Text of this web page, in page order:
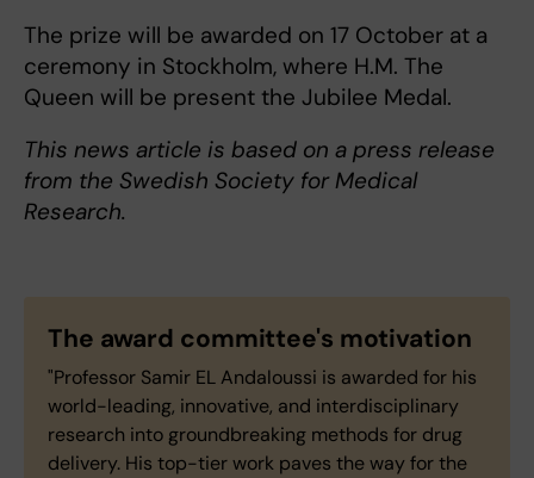
The prize will be awarded on 17 October at a
ceremony in Stockholm, where H.M. The
Queen will be present the Jubilee Medal.
This news article is based on a press release
from the Swedish Society for Medical
Research.
The award committee's motivation
"Professor Samir EL Andaloussi is awarded for his
world-leading, innovative, and interdisciplinary
research into groundbreaking methods for drug
delivery. His top-tier work paves the way for the